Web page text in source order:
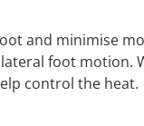
and minimise
foot motion.
control the heat.